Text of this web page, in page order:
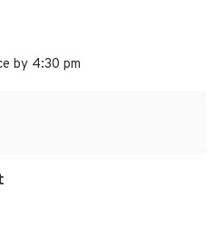
by 4:30 pm